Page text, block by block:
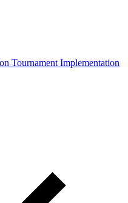
Tournament Implementation